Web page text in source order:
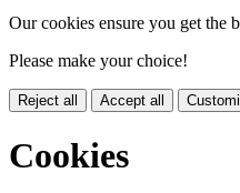
Our cookies ensure you get the
Please make your choice!
Reject all Accept all
Cookies